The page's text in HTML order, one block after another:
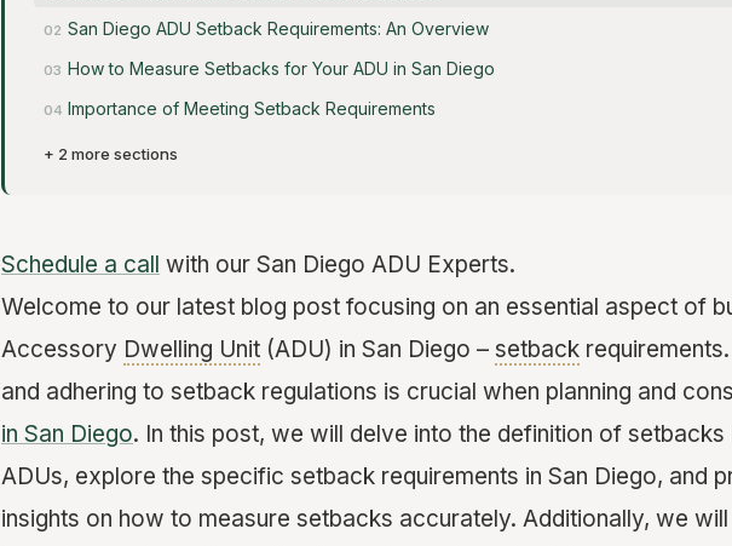
San Diego ADU Setback Requirements: An Overview
How to Measure Setbacks for Your ADU in San Diego
Importance of Meeting Setback Requirements
+ 2 more sections
Schedule a call with our San Diego ADU Experts.
Welcome to our latest blog post focusing on an essential aspect of
Accessory Dwelling Unit (ADU) in San Diego – setback
and adhering to setback regulations is crucial when planning and
in San Diego. In this post, we will delve into the definition of
ADUs, explore the specific setback requirements in San Diego, and
insights on how to measure setbacks accurately. Additionally, we